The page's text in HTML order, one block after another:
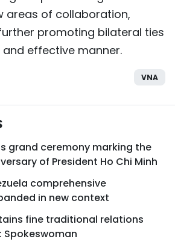
areas of collaboration,
promoting bilateral ties
effective manner.
VNA
grand ceremony marking the
of President Ho Chi Minh
comprehensive
in new context
fine traditional relations
Spokeswoman